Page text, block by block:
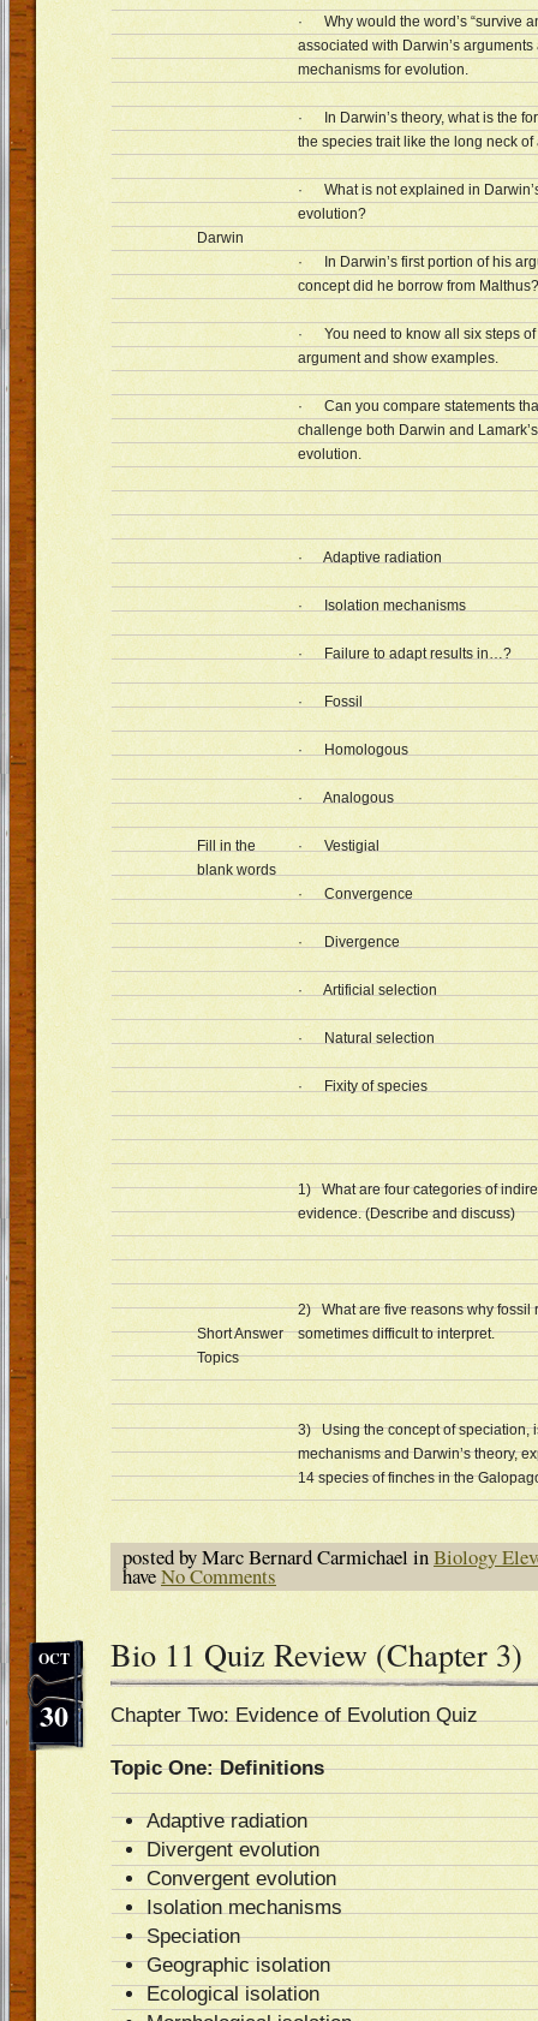
Darwin
· Why would the word’s “survive
associated with Darwin’s arguments
mechanisms for evolution.
· In Darwin’s theory, what is the
the species trait like the long neck of
· What is not explained in
evolution?
· In Darwin’s first portion of his
concept did he borrow from Malthus?
· You need to know all six steps of
argument and show examples.
· Can you compare statements
challenge both Darwin and
evolution.
Fill in the
blank words
· Adaptive radiation
· Isolation mechanisms
· Failure to adapt results in…?
· Fossil
· Homologous
· Analogous
· Vestigial
· Convergence
· Divergence
· Artificial selection
· Natural selection
· Fixity of species
Short Answer
Topics
1) What are four categories of
evidence. (Describe and discuss)
2) What are five reasons why fossil
sometimes difficult to interpret.
3) Using the concept of speciation,
mechanisms and Darwin’s theory,
14 species of finches in the
posted by Marc Bernard Carmichael inBiology
haveNo Comments
30
OCT Bio 11 Quiz Review (Chapter 3)
Chapter Two: Evidence of Evolution Quiz
Topic One: Definitions
Adaptive radiation
Divergent evolution
Convergent evolution
Isolation mechanisms
Speciation
Geographic isolation
Ecological isolation